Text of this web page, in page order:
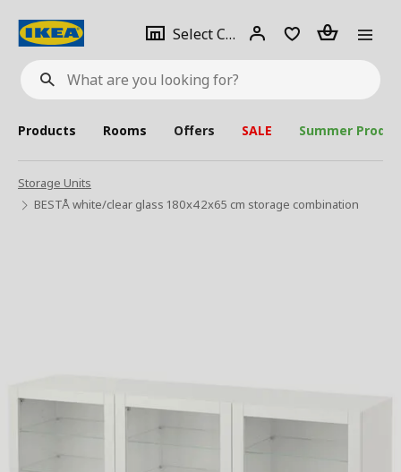
What
are
looking
for?
Select City Select
city
Login Piece(s)
Products Rooms Offers SALE Summer
Storage Units
BESTÅ white/clear glass 180x42x65 cm storage combination